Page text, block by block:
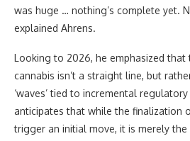
was huge … nothing’s complete yet.
explained Ahrens.
Looking to 2026, he emphasized
cannabis isn’t a straight line, but
‘waves’ tied to incremental
anticipates that while the finalization
trigger an initial move, it is merely